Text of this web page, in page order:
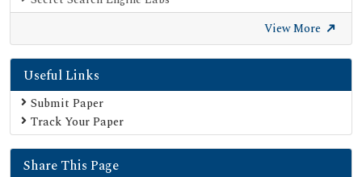
View More
Useful Links
Submit Paper
Track Your Paper
Share This Page